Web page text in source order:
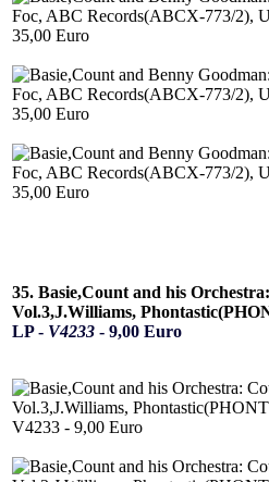
35. Basie,Count and his
Vol.3,J.Williams,
LP - V4233 - 9,00 Euro